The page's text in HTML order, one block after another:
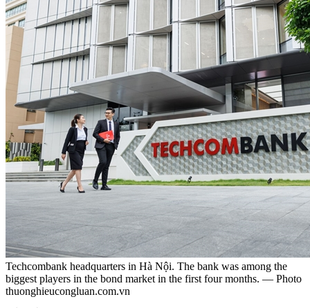
Techcombank headquarters in Hà Nội. The bank was among the
biggest players in the bond market in the first four months. — Photo
thuonghieucongluan.com.vn